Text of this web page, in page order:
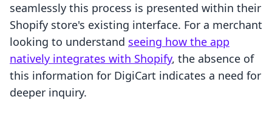
seamlessly this process is presented within their
Shopify store's existing interface. For a merchant
looking to understand seeing how the app
natively integrates with Shopify, the absence of
this information for DigiCart indicates a need for
deeper inquiry.